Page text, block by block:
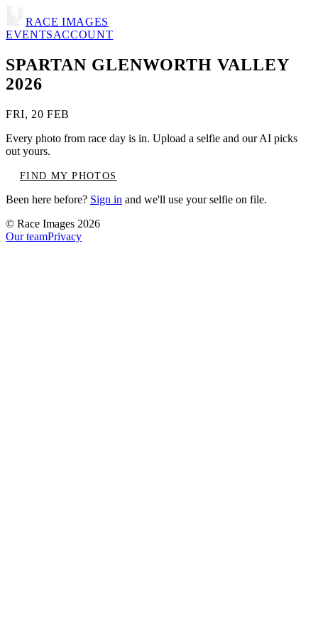
RACE IMAGES
EVENTSACCOUNT
SPARTAN GLENWORTH VALLEY
2026
FRI, 20 FEB
Every photo from race day is in. Upload a selfie and our AI picks
out yours.
FIND MY PHOTOS
Been here before? Sign in and we'll use your selfie on file.
© Race Images 2026
Our teamPrivacy